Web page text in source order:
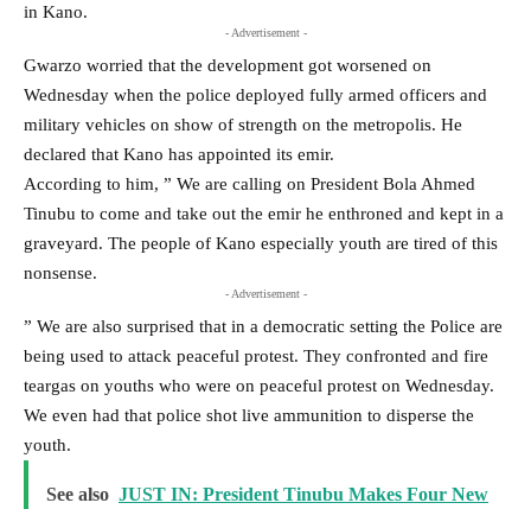
in Kano.
- Advertisement -
Gwarzo worried that the development got worsened on
Wednesday when the police deployed fully armed officers and
military vehicles on show of strength on the metropolis. He
declared that Kano has appointed its emir.
According to him, ” We are calling on President Bola Ahmed
Tinubu to come and take out the emir he enthroned and kept in a
graveyard. The people of Kano especially youth are tired of this
nonsense.
- Advertisement -
” We are also surprised that in a democratic setting the Police are
being used to attack peaceful protest. They confronted and fire
teargas on youths who were on peaceful protest on Wednesday.
We even had that police shot live ammunition to disperse the
youth.
See also JUST IN: President Tinubu Makes Four New